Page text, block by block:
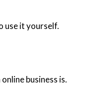
use it yourself.
business is.